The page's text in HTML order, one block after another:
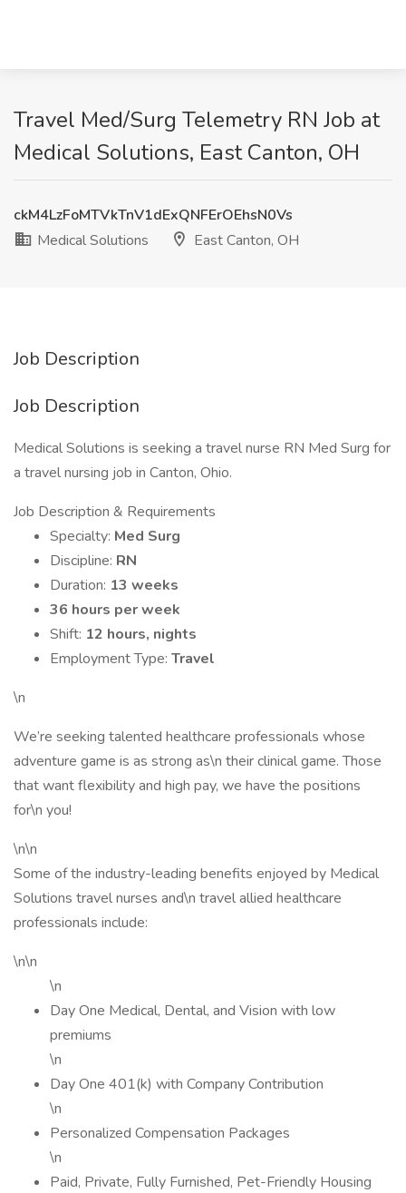
Travel Med/Surg Telemetry RN Job at
Medical Solutions, East Canton, OH
ckM4LzFoMTVkTnV1dExQNFErOEhsN0Vs
Medical Solutions
East Canton, OH
Job Description
Job Description
Medical Solutions is seeking a travel nurse RN Med Surg for
a travel nursing job in Canton, Ohio.
Job Description & Requirements
Specialty: Med Surg
Discipline: RN
Duration: 13 weeks
36 hours per week
Shift: 12 hours, nights
Employment Type: Travel
\n
We’re seeking talented healthcare professionals whose
adventure game is as strong as\n their clinical game. Those
that want flexibility and high pay, we have the positions
for\n you!
\n\n
Some of the industry-leading benefits enjoyed by Medical
Solutions travel nurses and\n travel allied healthcare
professionals include:
\n\n
\n
Day One Medical, Dental, and Vision with low
premiums
\n
Day One 401(k) with Company Contribution
\n
Personalized Compensation Packages
\n
Paid, Private, Fully Furnished, Pet-Friendly Housing